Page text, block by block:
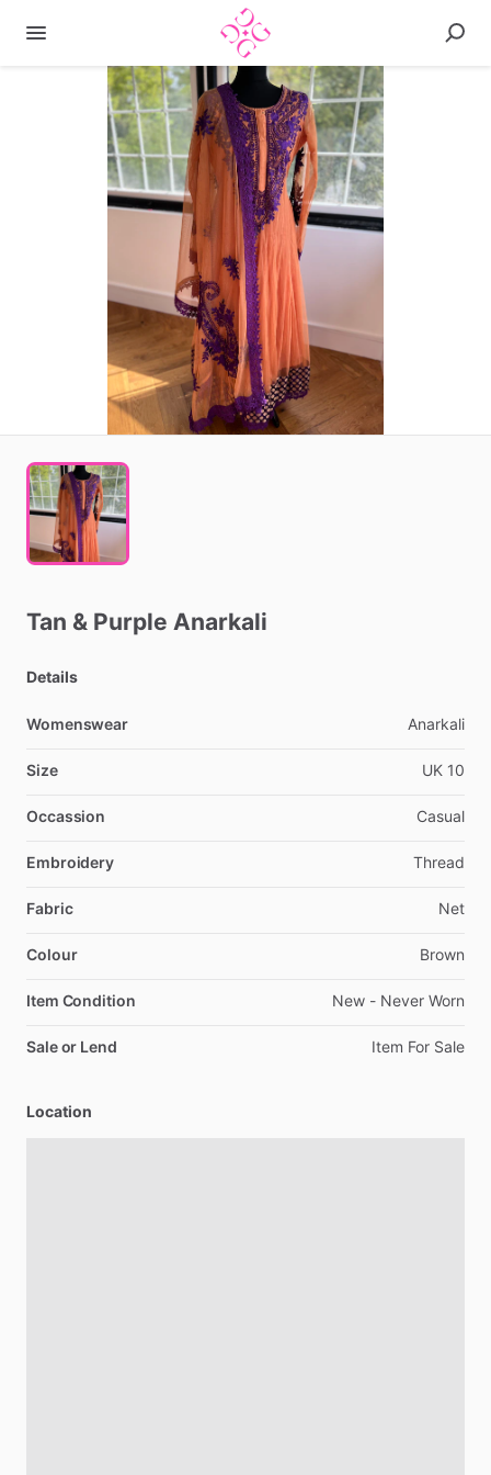
Tan & Purple Anarkali
Details
Womenswear Anarkali
Size UK 10
Occassion Casual
Embroidery Thread
Fabric Net
Colour Brown
Item Condition New - Never Worn
Sale or Lend Item For Sale
Location